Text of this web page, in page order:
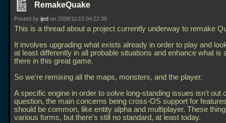
RemakeQuake
Posted by ijed on 2008/11/15 04:22:38
This is a thread about a project currently underway to remake
It involves upgrading what exists already in order to play and
at least differently in all probable situations and enhance what is
there in this great game.
So we're remixing all the maps, monsters, and the player.
A specific engine in order to solve long-standing issues isn't out
question, the main concerns being cross-OS support for
should be common, like entity alpha and multiplayer. These
various forms, but there's still no standard, at least today.